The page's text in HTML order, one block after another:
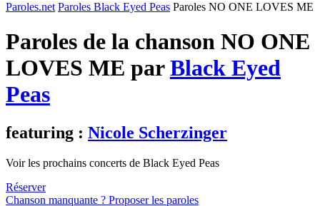
Paroles.net Paroles Black Eyed Peas Paroles NO ONE LOVES ME
Paroles de la chanson NO ONE
LOVES ME parBlack Eyed
Peas
featuring : Nicole Scherzinger
Voir les prochains concerts de Black Eyed Peas
Réserver
Chanson manquante ? Proposer les paroles